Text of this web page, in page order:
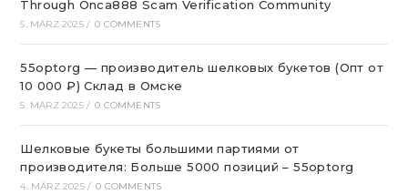
Through Onca888 Scam Verification Community
5. MÄRZ 2025 / 0 COMMENTS
55optorg — производитель шелковых букетов (Опт от
10 000 ₽) Склад в Омске
5. MÄRZ 2025 / 0 COMMENTS
Шелковые букеты большими партиями от
производителя: Больше 5000 позиций – 55optorg
4. MÄRZ 2025 / 0 COMMENTS